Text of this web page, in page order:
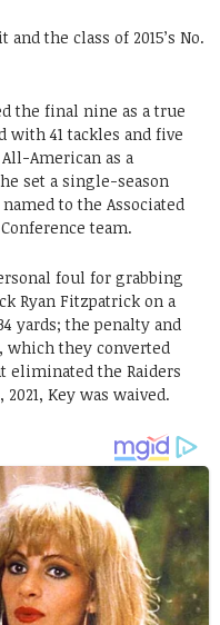
the class of 2015’s No.
the final nine as a true
with 41 tackles and five
American as a
set a single-season
to the Associated
team.
foul for grabbing
Ryan Fitzpatrick on a
yards; the penalty and
they converted
eliminated the Raiders
Key was waived.